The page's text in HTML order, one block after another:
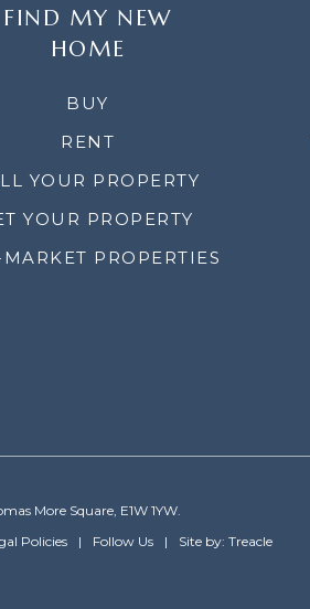
FIND MY NEW
HOME
BUY
RENT
YOUR PROPERTY
YOUR PROPERTY
PROPERTIES
More Square, E1W 1YW.
Policies Follow Us Site by: Treacle